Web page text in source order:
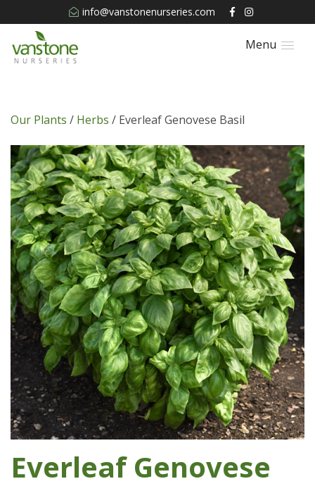
info@vanstonenurseries.com
Menu
Our Plants / Herbs / Everleaf Genovese Basil
Everleaf Genovese